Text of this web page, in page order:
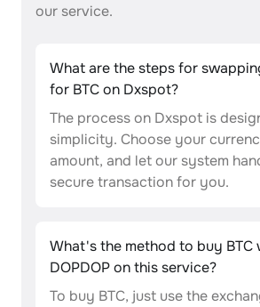
our service.
What are the steps for
for BTC on Dxspot?
The process on Dxspot is
simplicity. Choose your
amount, and let our system
secure transaction for you.
What's the method to buy BTC
DOPDOP on this service?
To buy BTC, just use the